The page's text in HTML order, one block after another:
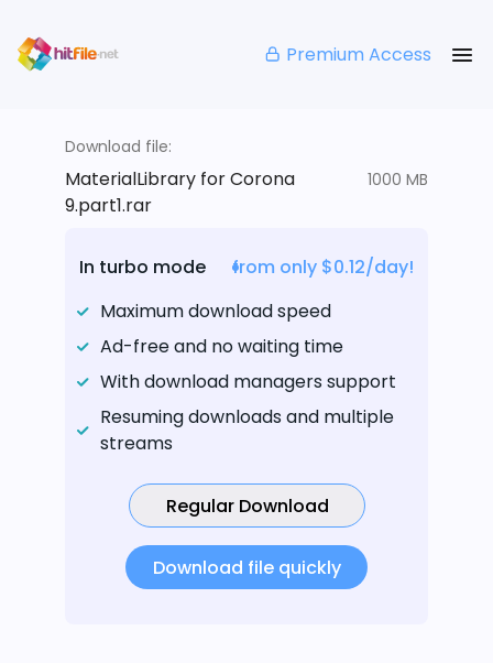
Premium Access
Download file:
MaterialLibrary for Corona
9.part1.rar
1000 MB
In turbo mode
from only $0.12/day!
Maximum download speed
Ad-free and no waiting time
With download managers support
Resuming downloads and multiple
streams
Regular Download
Download file quickly